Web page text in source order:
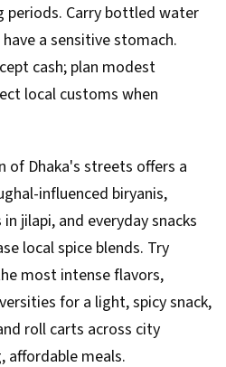
Carry bottled water
a sensitive stomach.
cash; plan modest
local customs when
of Dhaka's streets offers a
influenced biryanis,
jilapi, and everyday snacks
local spice blends. Try
most intense flavors,
for a light, spicy snack,
roll carts across city
affordable meals.